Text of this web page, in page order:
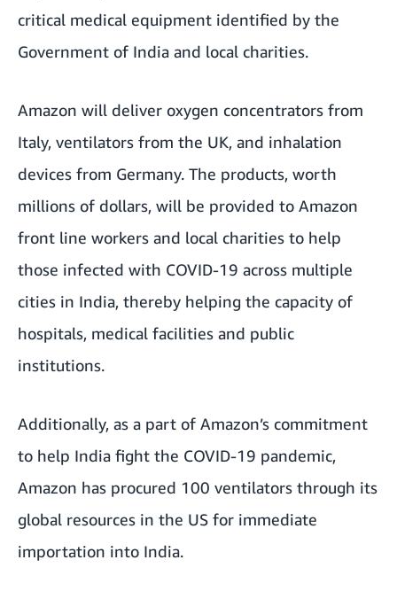
critical medical equipment identified by the
Government of India and local charities.
Amazon will deliver oxygen concentrators from
Italy, ventilators from the UK, and inhalation
devices from Germany. The products, worth
millions of dollars, will be provided to Amazon
front line workers and local charities to help
those infected with COVID-19 across multiple
cities in India, thereby helping the capacity of
hospitals, medical facilities and public
institutions.
Additionally, as a part of Amazon’s commitment
to help India fight the COVID-19 pandemic,
Amazon has procured 100 ventilators through its
global resources in the US for immediate
importation into India.